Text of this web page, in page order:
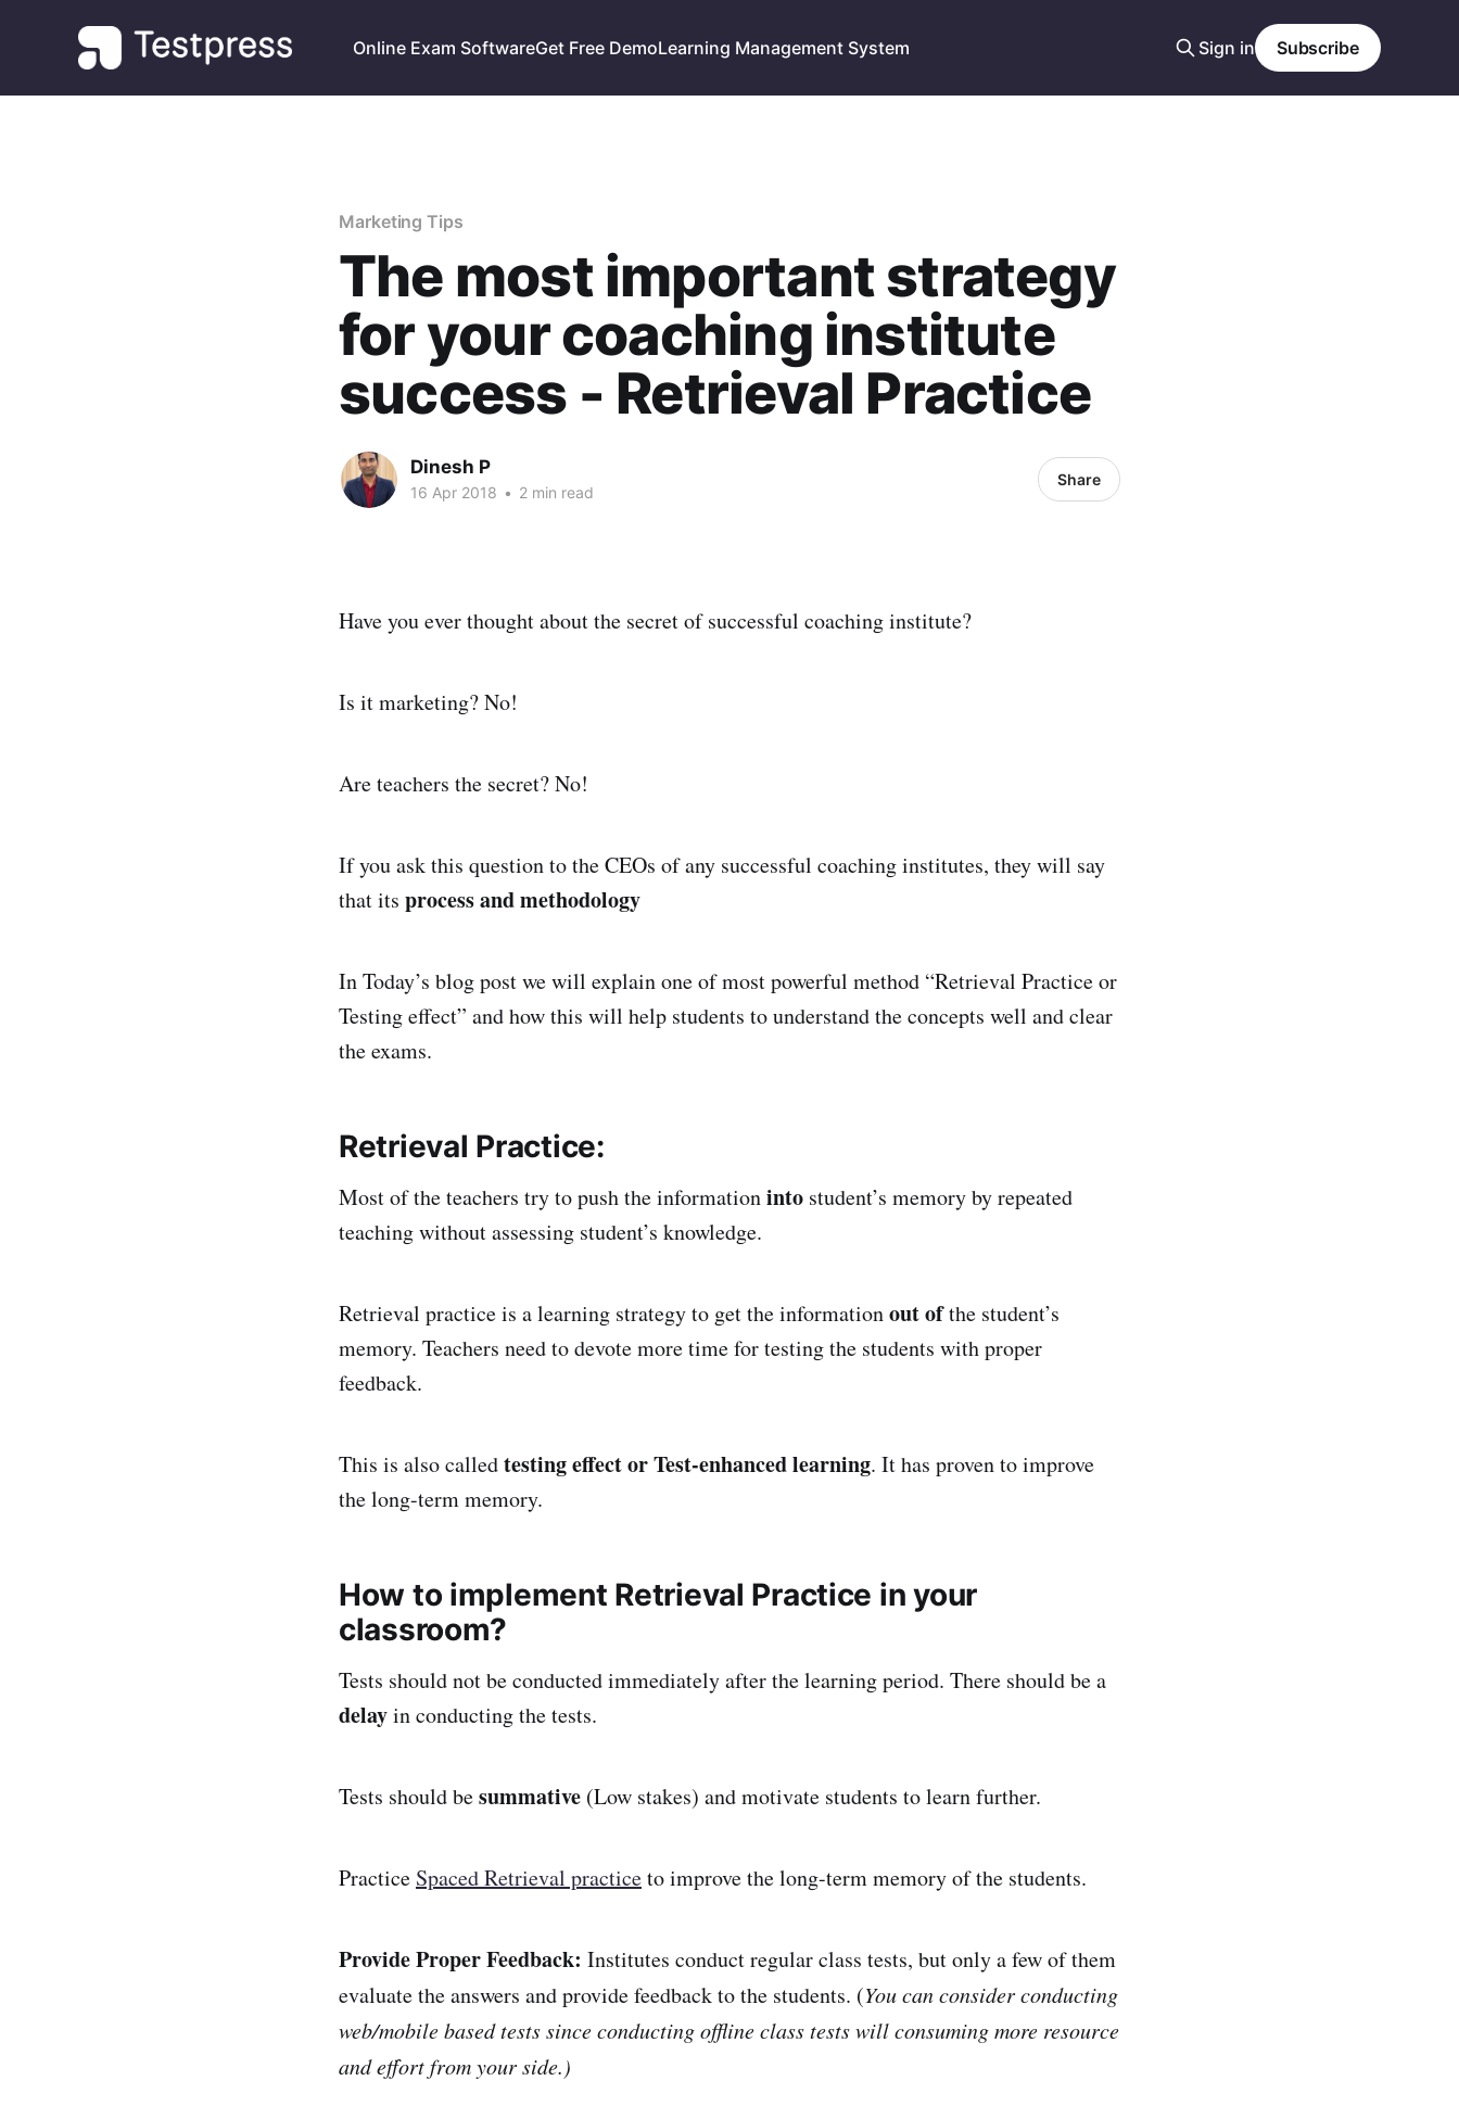
Online Exam SoftwareGet Free DemoLearning Management System Sign in Subscribe
Marketing Tips
The most important strategy
for your coaching institute
success - Retrieval Practice
Dinesh P
16 Apr 2018 • 2 min read
Share
Have you ever thought about the secret of successful coaching institute?
Is it marketing? No!
Are teachers the secret? No!
If you ask this question to the CEOs of any successful coaching institutes, they will say
that its process and methodology
In Today’s blog post we will explain one of most powerful method “Retrieval Practice or
Testing effect” and how this will help students to understand the concepts well and clear
the exams.
Retrieval Practice:
Most of the teachers try to push the informationinto student’s memory by repeated
teaching without assessing student’s knowledge.
Retrieval practice is a learning strategy to get the informationout ofthe student’s
memory. Teachers need to devote more time for testing the students with proper
feedback.
This is also calledtesting effect or Test-enhanced learning. It has proven to improve
the long-term memory.
How to implement Retrieval Practice in your
classroom?
Tests should not be conducted immediately after the learning period. There should be a
delayin conducting the tests.
Tests should besummative (Low stakes) and motivate students to learn further.
Practice Spaced Retrieval practiceto improve the long-term memory of the students.
Provide Proper Feedback: Institutes conduct regular class tests, but only a few of them
evaluate the answers and provide feedback to the students. (You can consider conducting
web/mobile based tests since conducting offline class tests will consuming more resource
and effort from your side.)